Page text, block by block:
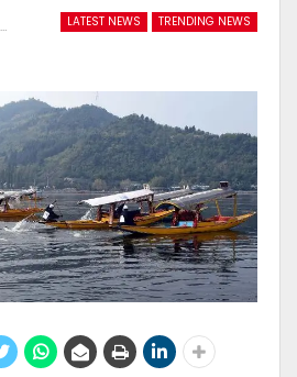
LATEST NEWS TRENDING NEWS